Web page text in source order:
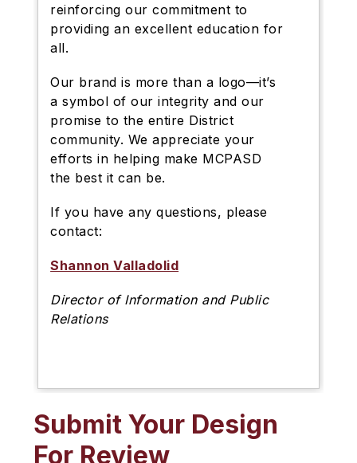
reinforcing our commitment to
providing an excellent education for
all.
Our brand is more than a logo—it’s
a symbol of our integrity and our
promise to the entire District
community. We appreciate your
efforts in helping make MCPASD
the best it can be.
If you have any questions, please
contact:
Shannon Valladolid
Director of Information and Public
Relations
Submit Your Design
For Review